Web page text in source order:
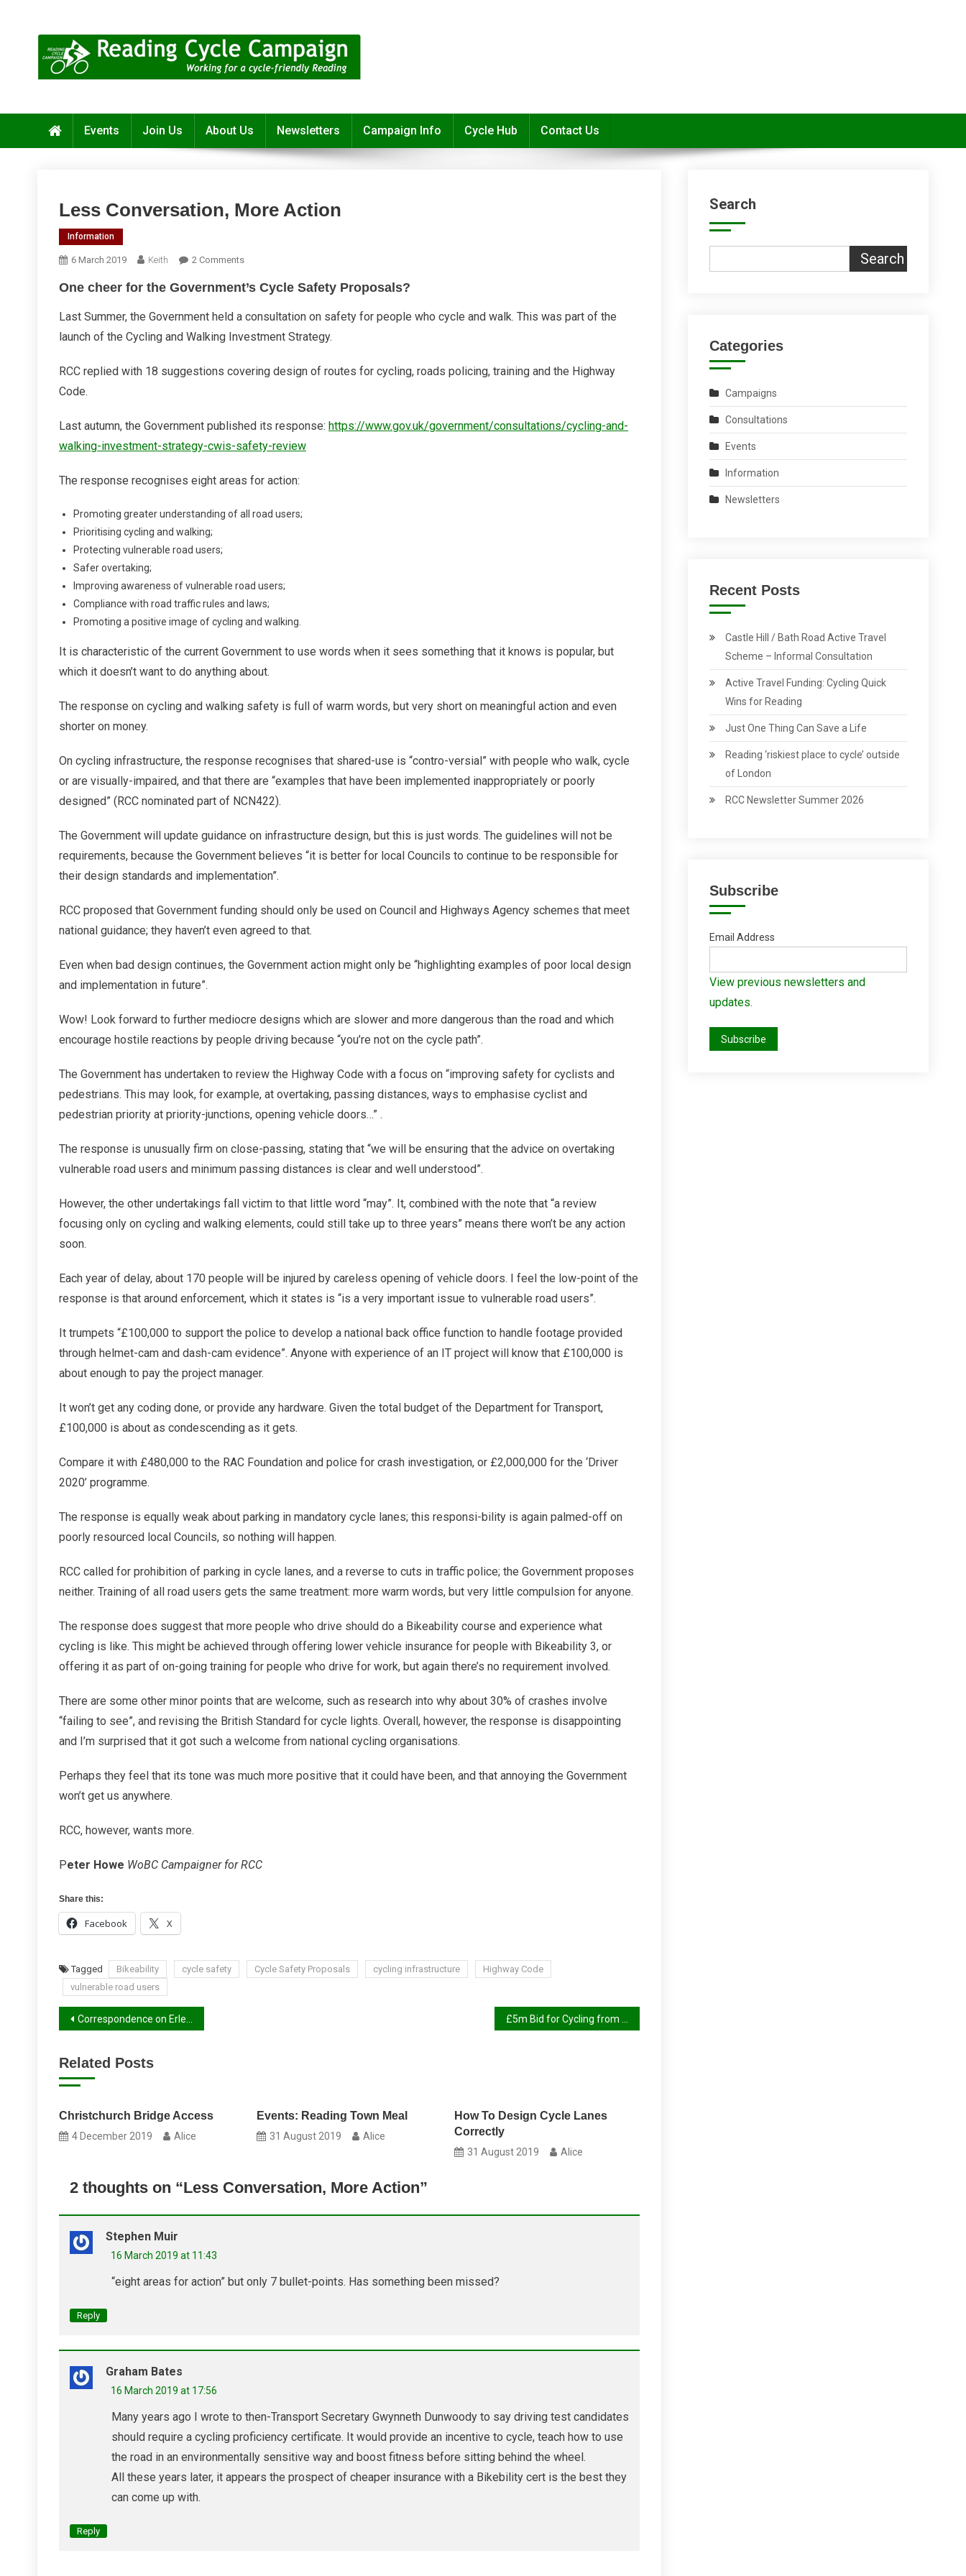
Events Join Us About Us Newsletters Campaign Info Cycle Hub Contact Us
Less Conversation, More Action
Information
6 March 2019 Keith 2 CommentsOn
Conversation,
One cheer for the Government’s Cycle Safety Proposals?
Last Summer, the Government held a consultation on safety for people who cycle and walk. This was part of the
launch of the Cycling and Walking Investment Strategy.
RCC replied with 18 suggestions covering design of routes for cycling, roads policing, training and the Highway
Code.
Last autumn, the Government published its response: https://www.gov.uk/government/consultations/cycling-and-
walking-investment-strategy-cwis-safety-review
The response recognises eight areas for action:
Promoting greater understanding of all road users;
Prioritising cycling and walking;
Protecting vulnerable road users;
Safer overtaking;
Improving awareness of vulnerable road users;
Compliance with road traffic rules and laws;
Promoting a positive image of cycling and walking.
It is characteristic of the current Government to use words when it sees something that it knows is popular, but
which it doesn’t want to do anything about.
The response on cycling and walking safety is full of warm words, but very short on meaningful action and even
shorter on money.
On cycling infrastructure, the response recognises that shared-use is “contro-versial” with people who walk, cycle
or are visually-impaired, and that there are “examples that have been implemented inappropriately or poorly
designed” (RCC nominated part of NCN422).
The Government will update guidance on infrastructure design, but this is just words. The guidelines will not be
requirements, because the Government believes “it is better for local Councils to continue to be responsible for
their design standards and implementation”.
RCC proposed that Government funding should only be used on Council and Highways Agency schemes that meet
national guidance; they haven’t even agreed to that.
Even when bad design continues, the Government action might only be “highlighting examples of poor local design
and implementation in future”.
Wow! Look forward to further mediocre designs which are slower and more dangerous than the road and which
encourage hostile reactions by people driving because “you’re not on the cycle path”.
The Government has undertaken to review the Highway Code with a focus on “improving safety for cyclists and
pedestrians. This may look, for example, at overtaking, passing distances, ways to emphasise cyclist and
pedestrian priority at priority-junctions, opening vehicle doors…” .
The response is unusually firm on close-passing, stating that “we will be ensuring that the advice on overtaking
vulnerable road users and minimum passing distances is clear and well understood”.
However, the other undertakings fall victim to that little word “may”. It, combined with the note that “a review
focusing only on cycling and walking elements, could still take up to three years” means there won’t be any action
soon.
Each year of delay, about 170 people will be injured by careless opening of vehicle doors. I feel the low-point of the
response is that around enforcement, which it states is “is a very important issue to vulnerable road users”.
It trumpets “£100,000 to support the police to develop a national back office function to handle footage provided
through helmet-cam and dash-cam evidence”. Anyone with experience of an IT project will know that £100,000 is
about enough to pay the project manager.
It won’t get any coding done, or provide any hardware. Given the total budget of the Department for Transport,
£100,000 is about as condescending as it gets.
Compare it with £480,000 to the RAC Foundation and police for crash investigation, or £2,000,000 for the ‘Driver
2020’ programme.
The response is equally weak about parking in mandatory cycle lanes; this responsi-bility is again palmed-off on
poorly resourced local Councils, so nothing will happen.
RCC called for prohibition of parking in cycle lanes, and a reverse to cuts in traffic police; the Government proposes
neither. Training of all road users gets the same treatment: more warm words, but very little compulsion for anyone.
The response does suggest that more people who drive should do a Bikeability course and experience what
cycling is like. This might be achieved through offering lower vehicle insurance for people with Bikeability 3, or
offering it as part of on-going training for people who drive for work, but again there’s no requirement involved.
There are some other minor points that are welcome, such as research into why about 30% of crashes involve
“failing to see”, and revising the British Standard for cycle lights. Overall, however, the response is disappointing
and I’m surprised that it got such a welcome from national cycling organisations.
Perhaps they feel that its tone was much more positive that it could have been, and that annoying the Government
won’t get us anywhere.
RCC, however, wants more.
Peter Howe WoBC Campaigner for RCC
Share this:
Facebook X
Tagged Bikeability cycle safety Cycle Safety Proposals cycling infrastructure
Highway Code
vulnerable road users
Post
Correspondence on Erleigh Road
Related Posts
Christchurch Bridge Access
4 December 2019 Alice
Events: Reading Town Meal
31 August 2019 Alice
How To Design Cycle Lanes
Correctly
31 August 2019 Alice
2 thoughts on “Less Conversation, More Action”
Stephen Muir
16 March 2019 at 11:43
“eight areas for action” but only 7 bullet-points. Has something been missed?
Reply
Graham Bates
16 March 2019 at 17:56
Many years ago I wrote to then-Transport Secretary Gwynneth Dunwoody to say driving test candidates
should require a cycling proficiency certificate. It would provide an incentive to cycle, teach how to use
the road in an environmentally sensitive way and boost fitness before sitting behind the wheel.
All these years later, it appears the prospect of cheaper insurance with a Bikebility cert is the best they
can come up with.
Reply
Search
Search
Categories
Campaigns
Consultations
Events
Information
Newsletters
Recent Posts
Castle Hill / Bath Road Active Travel
Scheme – Informal Consultation
Active Travel Funding: Cycling Quick
Wins for Reading
Just One Thing Can Save a Life
Reading ‘riskiest place to cycle’ outside
of London
RCC Newsletter Summer 2026
Subscribe
Email Address
View previous newsletters and
updates.